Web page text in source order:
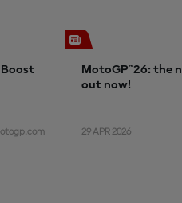
Boost
MotoGP™26: the
out now!
29 APR 2026